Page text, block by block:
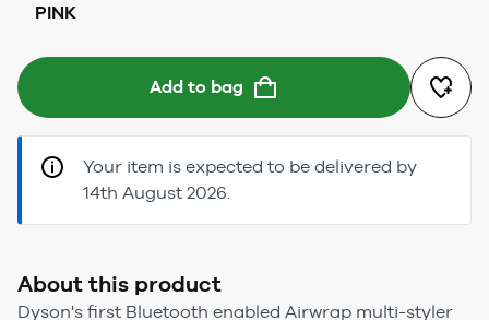
PINK
Add to bag
Your item is expected to be delivered by
14th August 2026.
About this product
Dyson's first Bluetooth enabled Airwrap multi-styler